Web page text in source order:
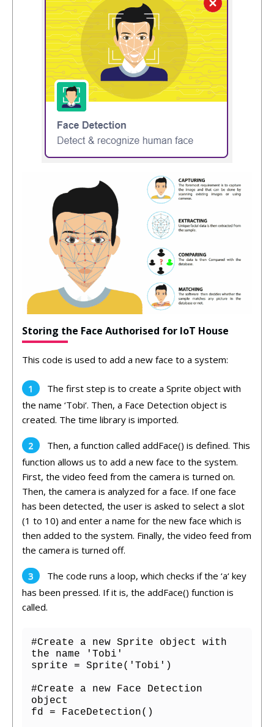
Storing the Face Authorised for IoT House
This code is used to add a new face to a system:
The first step is to create a Sprite object with
the name ‘Tobi‘. Then, a Face Detection object is
created. The time library is imported.
Then, a function called addFace() is defined. This
function allows us to add a new face to the system.
First, the video feed from the camera is turned on.
Then, the camera is analyzed for a face. Ifone face
has been detected, the user is asked to select a slot
(1 to 10) and enter a name for the new face which is
then added to the system. Finally, the video feed from
the camera is turned off.
The code runs a loop, which checks ifthe ‘a‘ key
has been pressed. Ifit is, the addFace() function is
called.
#Create a new Sprite object with
the name 'Tobi'
sprite = Sprite('Tobi')
#Create a new Face Detection
object
fd = FaceDetection()